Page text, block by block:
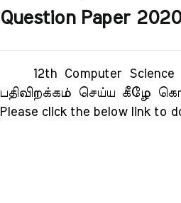
Question Paper 2020
12th Computer Science
பதிவிறக்கம் செய்ய கீழே
Please click the below link to